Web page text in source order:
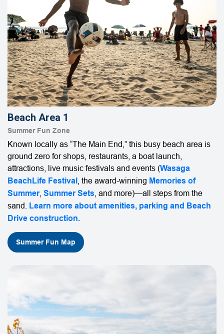
Beach Area 1
Summer Fun Zone
Known locally as “The Main End,” this busy beach area is
ground zero for shops, restaurants, a boat launch,
attractions, live music festivals and events (Wasaga
BeachLife Festival , the award-winning Memories of
Summer, Summer Sets , and more)—all steps from the
sand. Learn more about amenities, parking and Beach
Drive construction.
Summer Fun Map